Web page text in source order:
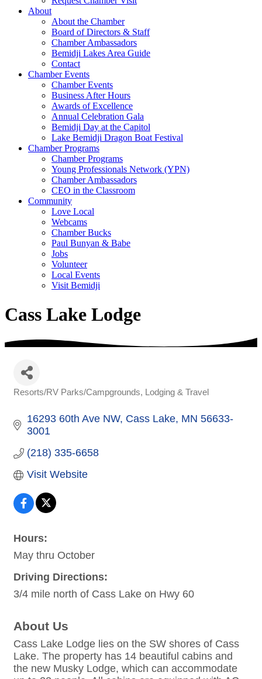
About
About the Chamber
Board of Directors & Staff
Chamber Ambassadors
Bemidji Lakes Area Guide
Contact
Chamber Events
Chamber Events
Business After Hours
Awards of Excellence
Annual Celebration Gala
Bemidji Day at the Capitol
Lake Bemidji Dragon Boat Festival
Chamber Programs
Chamber Programs
Young Professionals Network (YPN)
Chamber Ambassadors
CEO in the Classroom
Community
Love Local
Webcams
Chamber Bucks
Paul Bunyan & Babe
Jobs
Volunteer
Local Events
Visit Bemidji
Cass Lake Lodge
Resorts/RV Parks/Campgrounds Lodging & Travel
16293 60th Ave NW Cass Lake MN 56633-
3001
(218) 335-6658
Visit Website
Hours:
May thru October
Driving Directions:
3/4 mile north of Cass Lake on Hwy 60
About Us
Cass Lake Lodge lies on the SW shores of Cass
Lake. The property has 14 beautiful cabins and
the new Musky Lodge, which can accommodate